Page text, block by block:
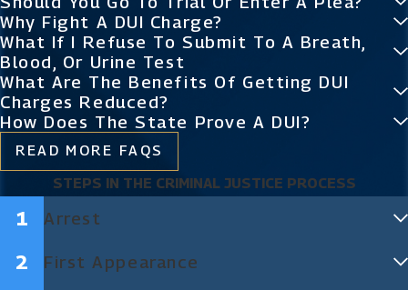
Why Fight A DUI Charge?
What If I Refuse To Submit To A Breath,
Blood, Or Urine Test
What Are The Benefits Of Getting DUI
Charges Reduced?
How Does The State Prove A DUI?
READ MORE FAQS
STEPS IN THE CRIMINAL JUSTICE PROCESS
Arrest
First Appearance